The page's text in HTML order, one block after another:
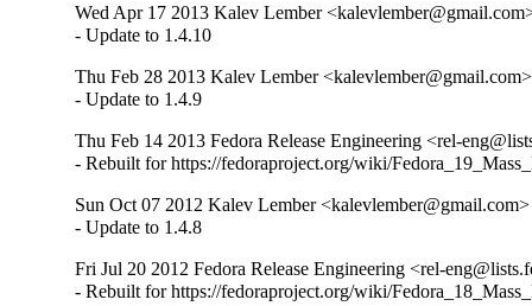
Wed Apr 17 2013 Kalev Lember
- Update to 1.4.10
Thu Feb 28 2013 Kalev Lember
- Update to 1.4.9
Thu Feb 14 2013 Fedora Release Engineering <rel-
- Rebuilt for https://fedoraproject.org/wiki/
Sun Oct 07 2012 Kalev Lember
- Update to 1.4.8
Fri Jul 20 2012 Fedora Release Engineering <rel-
- Rebuilt for https://fedoraproject.org/wiki/